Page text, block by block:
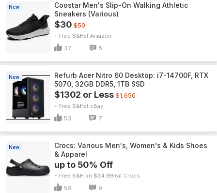
New
Coostar Men's Slip-On Walking Athletic
Sneakers (Various)
$30 $50
+ Free S&H Amazon
37 5
New
Refurb Acer Nitro 60 Desktop: i7-14700F, RTX
5070, 32GB DDR5, 1TB SSD
$1302 or Less $1,650
+ Free S&H eBay
53 7
New
Crocs: Various Men's, Women's & Kids Shoes
& Apparel
up to 50% Off
+ Free S&H on $34.99+ Crocs
58 9